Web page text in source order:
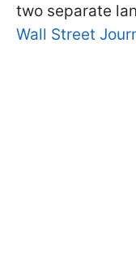
two separate
Wall Street